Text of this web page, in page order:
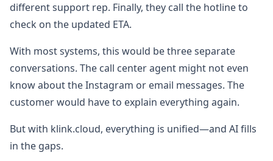
different support rep. Finally, they call the hotline to
check on the updated ETA.
With most systems, this would be three separate
conversations. The call center agent might not even
know about the Instagram or email messages. The
customer would have to explain everything again.
But with klink.cloud, everything is unified—and AI fills
in the gaps.